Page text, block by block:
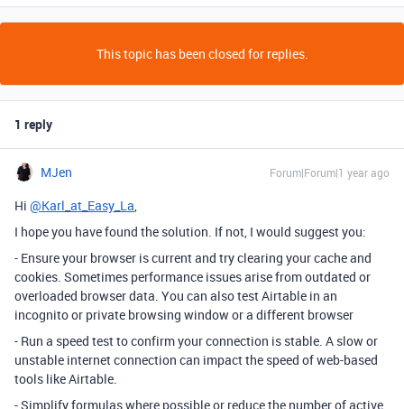
This topic has been closed for replies.
1 reply
MJen Forum|Forum|1 year ago
Hi @Karl_at_Easy_La,
I hope you have found the solution. If not, I would suggest you:
- Ensure your browser is current and try clearing your cache and
cookies. Sometimes performance issues arise from outdated or
overloaded browser data. You can also test Airtable in an
incognito or private browsing window or a different browser
- Run a speed test to confirm your connection is stable. A slow or
unstable internet connection can impact the speed of web-based
tools like Airtable.
- Simplify formulas where possible or reduce the number of active